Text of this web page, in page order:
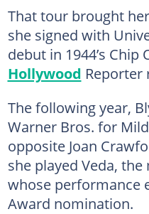
That tour brought
she signed with
debut in 1944’s
Hollywood Reporter
The following year,
Warner Bros. for
opposite Joan
she played Veda,
whose performance
Award nomination.